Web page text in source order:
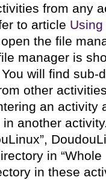
from any
to article
the file
manager is
You will find
other
an activity
another
in
in these